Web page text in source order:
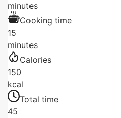
minutes
Cooking time
15
minutes
Calories
150
kcal
Total time
45